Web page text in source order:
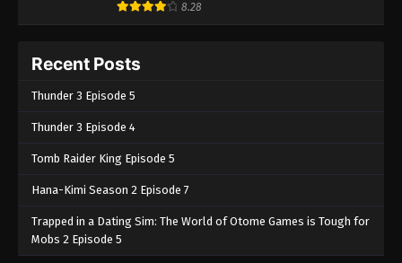
8.28
Recent Posts
Thunder 3 Episode 5
Thunder 3 Episode 4
Tomb Raider King Episode 5
Hana-Kimi Season 2 Episode 7
Trapped in a Dating Sim: The World of Otome Games is Tough for
Mobs 2 Episode 5